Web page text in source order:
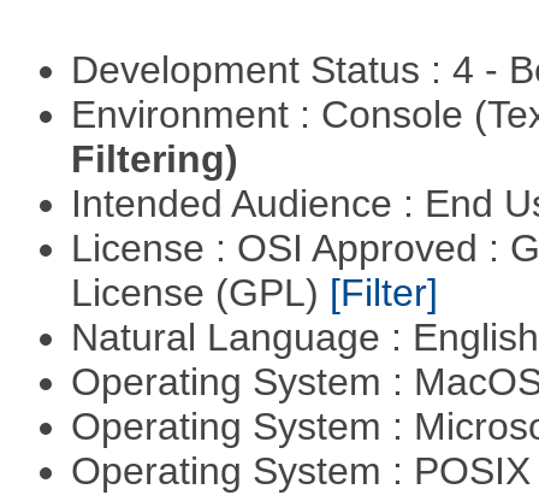
Development Status : 4 -
Environment : Console
Filtering)
Intended Audience : End
License : OSI Approved :
License (GPL) [Filter]
Natural Language :
Operating System :
Operating System :
Operating System :